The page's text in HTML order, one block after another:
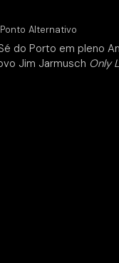
Ponto Alternativo
do Porto em pleno
Jim Jarmusch Only